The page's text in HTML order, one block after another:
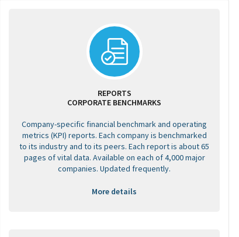
REPORTS
CORPORATE BENCHMARKS
Company-specific financial benchmark and operating
metrics (KPI) reports. Each company is benchmarked
to its industry and to its peers. Each report is about 65
pages of vital data. Available on each of 4,000 major
companies. Updated frequently.
More details